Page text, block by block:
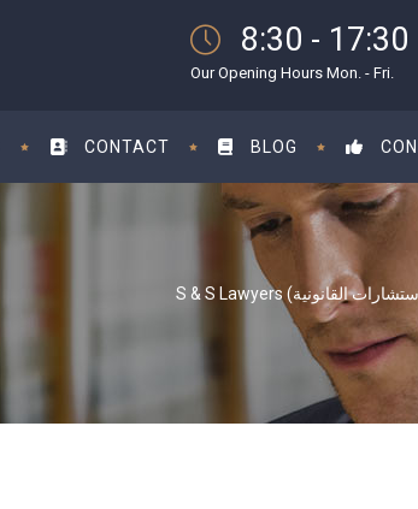
8:30 - 17:30
Our Opening Hours Mon. - Fri.
CONTACT BLOG